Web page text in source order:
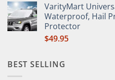
VarityMart
Waterproof, Hail
Protector
$49.95
BEST SELLING